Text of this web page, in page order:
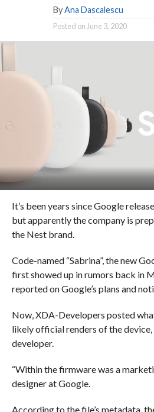
By Ana Dascalescu
Posted on June 3, 2020
It’s been years since Google
but apparently the company is
the Nest brand.
Code-named “Sabrina”, the new
first showed up in rumors back in
reported on Google’s plans and
Now, XDA-Developers posted
likely official renders of the
developer.
“Within the firmware was a
designer at Google.
According to the file’s metadata,